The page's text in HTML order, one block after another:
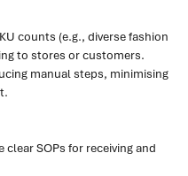
counts (e.g., diverse fashion
to stores or customers.
manual steps, minimising
clear SOPs for receiving and